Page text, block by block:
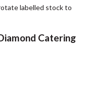
labelled stock to
Catering